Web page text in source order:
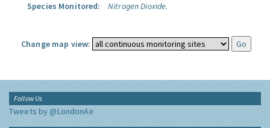
Species Monitored:
Nitrogen Dioxide.
Change map view:
Follow Us
Tweets by @LondonAir